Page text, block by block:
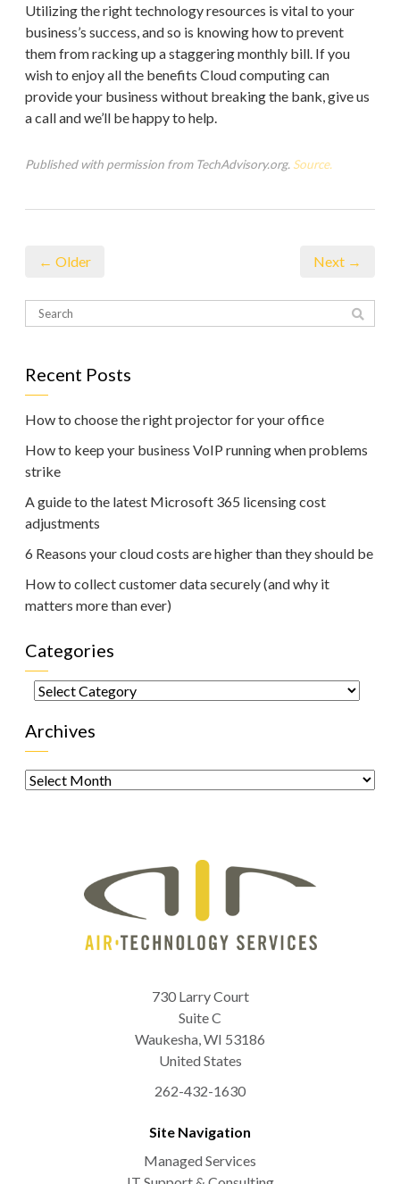
Utilizing the right technology resources is vital to your
business’s success, and so is knowing how to prevent
them from racking up a staggering monthly bill. If you
wish to enjoy all the benefits Cloud computing can
provide your business without breaking the bank, give us
a call and we’ll be happy to help.
Published with permission from TechAdvisory.org. Source.
← Older Next →
Recent Posts
How to choose the right projector for your office
How to keep your business VoIP running when problems
strike
A guide to the latest Microsoft 365 licensing cost
adjustments
6 Reasons your cloud costs are higher than they should be
How to collect customer data securely (and why it
matters more than ever)
Categories
Categories
Archives
Archives
730 Larry Court
Suite C
Waukesha,WI 53186
United States
262-432-1630
Site Navigation
Managed Services